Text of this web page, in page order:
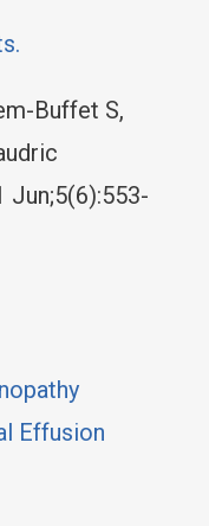
Buffet S,
Jun;5(6):553-
Effusion